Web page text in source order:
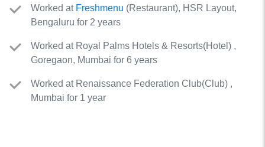
Worked at Freshmenu (Restaurant), HSR Layout,
Bengaluru for 2 years
Worked at Royal Palms Hotels & Resorts(Hotel ) ,
Goregaon, Mumbai for 6 years
Worked at Renaissance Federation Club(Club) ,
Mumbai for 1 year